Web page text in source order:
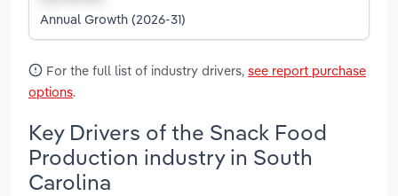
Annual Growth (2026-31)
For the full list of industry drivers, see report purchase
options.
Key Drivers of the Snack Food
Production industry in South
Carolina